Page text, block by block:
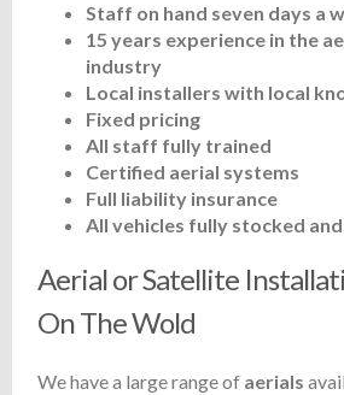
Staff on hand seven days a
15 years experience in the
industry
Local installers with local
Fixed pricing
All staff fully trained
Certified aerial systems
Full liability insurance
All vehicles fully stocked
Aerial or Satellite
On The Wold
We have a large range of aerials